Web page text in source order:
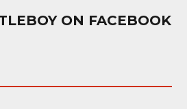
ON FACEBOOK